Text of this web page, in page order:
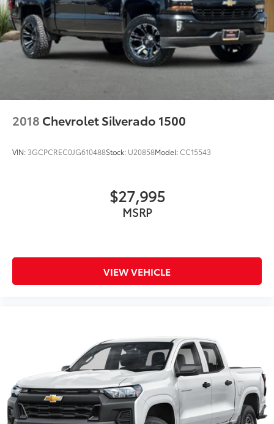
Trailering Package, Trip computer, Variably
intermittent wipers, Voltmeter, Wheels: 17 x 8 Bright
Silver Painted Aluminum, Wi-Fi Hot Spot Capable,
Wrapped Steering Wheel, 10-Speed Automatic, Black
Cloth.
2018 Chevrolet Silverado 1500
VIN: 3GCPCREC0JG610488Stock: U20858Model:CC15543
$27,995
MSRP
VIEW VEHICLE